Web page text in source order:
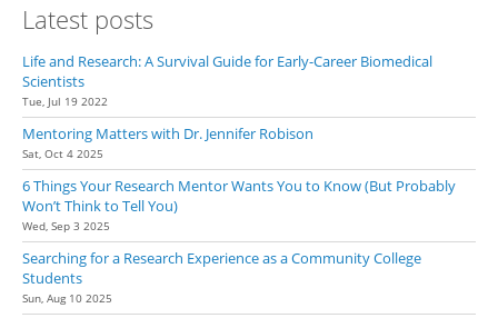
Latest posts
Life and Research: A Survival Guide for Early-Career Biomedical
Scientists
Tue, Jul 19 2022
Mentoring Matters with Dr. Jennifer Robison
Sat, Oct 4 2025
6 Things Your Research Mentor Wants You to Know (But Probably
Won’t Think to Tell You)
Wed, Sep 3 2025
Searching for a Research Experience as a Community College
Students
Sun, Aug 10 2025